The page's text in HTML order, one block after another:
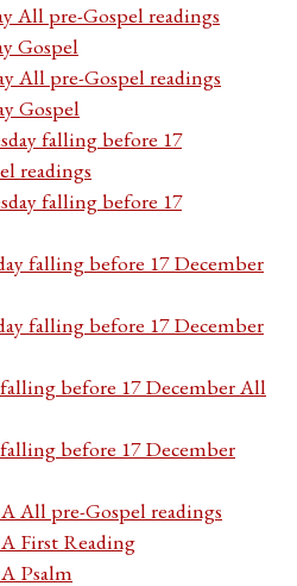
All pre-Gospel readings
Gospel
All pre-Gospel readings
Gospel
falling before 17
readings
falling before 17
falling before 17 December
falling before 17 December
before 17 December All
before 17 December
All pre-Gospel readings
First Reading
Psalm